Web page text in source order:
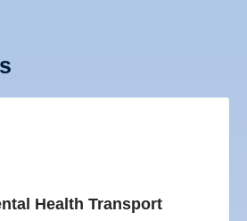
Health Transport